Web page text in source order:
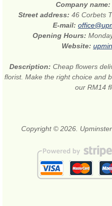
Company name:
Street address: 46 Corbets
E-mail:
Opening Hours:
Website:
Description: Cheap flowers
florist. Make the right choice and
our RM14
Copyright © 2026.